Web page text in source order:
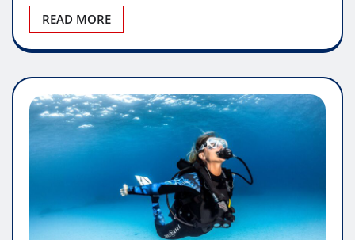
READ MORE